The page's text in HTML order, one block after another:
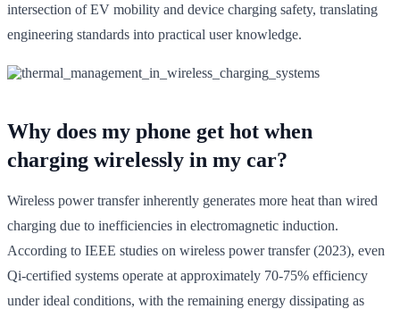
intersection of EV mobility and device charging safety, translating
engineering standards into practical user knowledge.
Why does my phone get hot when
charging wirelessly in my car?
Wireless power transfer inherently generates more heat than wired
charging due to inefficiencies in electromagnetic induction.
According to IEEE studies on wireless power transfer (2023), even
Qi-certified systems operate at approximately 70-75% efficiency
under ideal conditions, with the remaining energy dissipating as